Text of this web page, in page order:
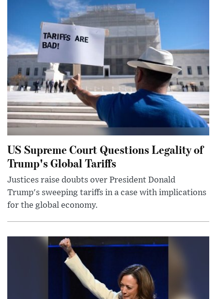
US Supreme Court Questions Legality of
Trump's Global Tariffs
Justices raise doubts over President Donald
Trump's sweeping tariffs in a case with implications
for the global economy.